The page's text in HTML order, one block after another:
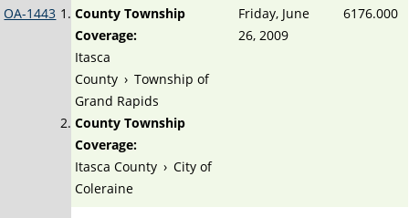
OA-1443
County Township
Coverage:
Itasca
County › Township of
Grand Rapids
County Township
Coverage:
Itasca County › City of
Coleraine
Friday, June
26, 2009
6176.000